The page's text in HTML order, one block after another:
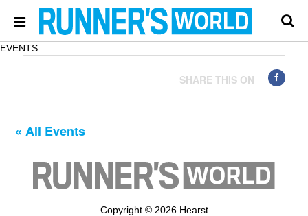
EVENTS
SHARE THIS ON
« All Events
Copyright © 2026 Hearst